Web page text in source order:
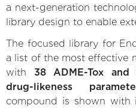
a next-generation
library design to enable
The focused library for
a list of the most effective
with 38 ADME-Tox
drug-likeness
compound is shown with